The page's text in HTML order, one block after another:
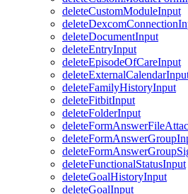
deleteCustomModuleInput
deleteDocumentInput
deleteEntryInput
deleteEpisodeOfCareInput
deleteFamilyHistoryInput
deleteFitbitInput
deleteFolderInput
deleteFunctionalStatusInput
deleteGoalHistoryInput
deleteGoalInput